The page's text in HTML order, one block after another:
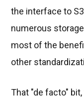
the interface to
numerous
most of the
other
That "de facto"